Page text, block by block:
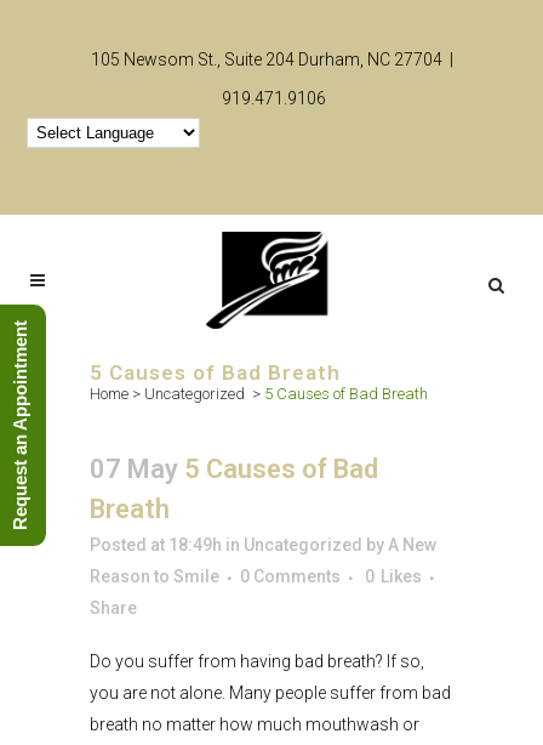
105 Newsom St., Suite 204 Durham, NC 27704 |
919.471.9106
5 Causes of Bad Breath
Home > Uncategorized > 5 Causes of Bad Breath
07 May 5 Causes of Bad
Breath
Posted at 18:49h in Uncategorized by A New
Reason to Smile
0 Comments 0 Likes
Share
Do you suffer from having bad breath? If so,
you are not alone. Many people suffer from bad
breath no matter how much mouthwash or
Request an Appointment